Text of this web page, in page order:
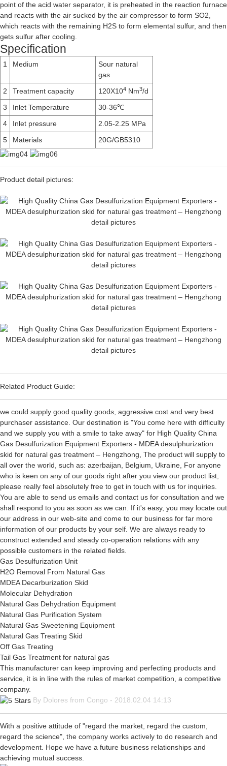
point of the acid water separator, it is preheated in the reaction furnace
and reacts with the air sucked by the air compressor to form SO2,
which reacts with the remaining H2S to form elemental sulfur, and then
gets sulfur after cooling.
Specification
1 Medium
Sour natural
gas
2
Treatment capacity 120X104 Nm3/d
3
Inlet Temperature
30-36℃
4
Inlet pressure
2.05-2.25 MPa
5
Materials 20G/GB5310
Product detail pictures:
Related Product Guide:
we could supply good quality goods, aggressive cost and very best
purchaser assistance. Our destination is "You come here with difficulty
and we supply you with a smile to take away" for High Quality China
Gas Desulfurization Equipment Exporters - MDEA desulphurization
skid for natural gas treatment – Hengzhong, The product will supply to
all over the world, such as: azerbaijan, Belgium, Ukraine, For anyone
who is keen on any of our goods right after you view our product list,
please really feel absolutely free to get in touch with us for inquiries.
You are able to send us emails and contact us for consultation and we
shall respond to you as soon as we can. If it's easy, you may locate out
our address in our web-site and come to our business for far more
information of our products by your self. We are always ready to
construct extended and steady co-operation relations with any
possible customers in the related fields.
Gas Desulfurization Unit
H2O Removal From Natural Gas
MDEA Decarburization Skid
Molecular Dehydration
Natural Gas Dehydration Equipment
Natural Gas Purification System
Natural Gas Sweetening Equipment
Natural Gas Treating Skid
Off Gas Treating
Tail Gas Treatment for natural gas
This manufacturer can keep improving and perfecting products and
service, it is in line with the rules of market competition, a competitive
company.
By Dolores from Congo - 2018.02.04 14:13
With a positive attitude of "regard the market, regard the custom,
regard the science", the company works actively to do research and
development. Hope we have a future business relationships and
achieving mutual success.